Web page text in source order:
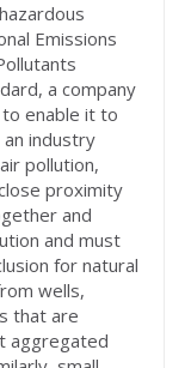
Emissions
a company
enable it to
industry
pollution,
proximity
and
and must
for natural
wells,
that are
aggregated